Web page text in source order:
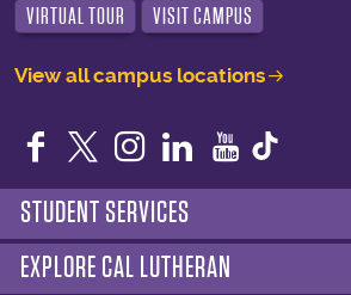
VIRTUAL TOUR VISIT CAMPUS
View all campus locations
Facebook
TwitterInstagram
LinkedIn
YouTube
STUDENT SERVICES
EXPLORE CAL LUTHERAN